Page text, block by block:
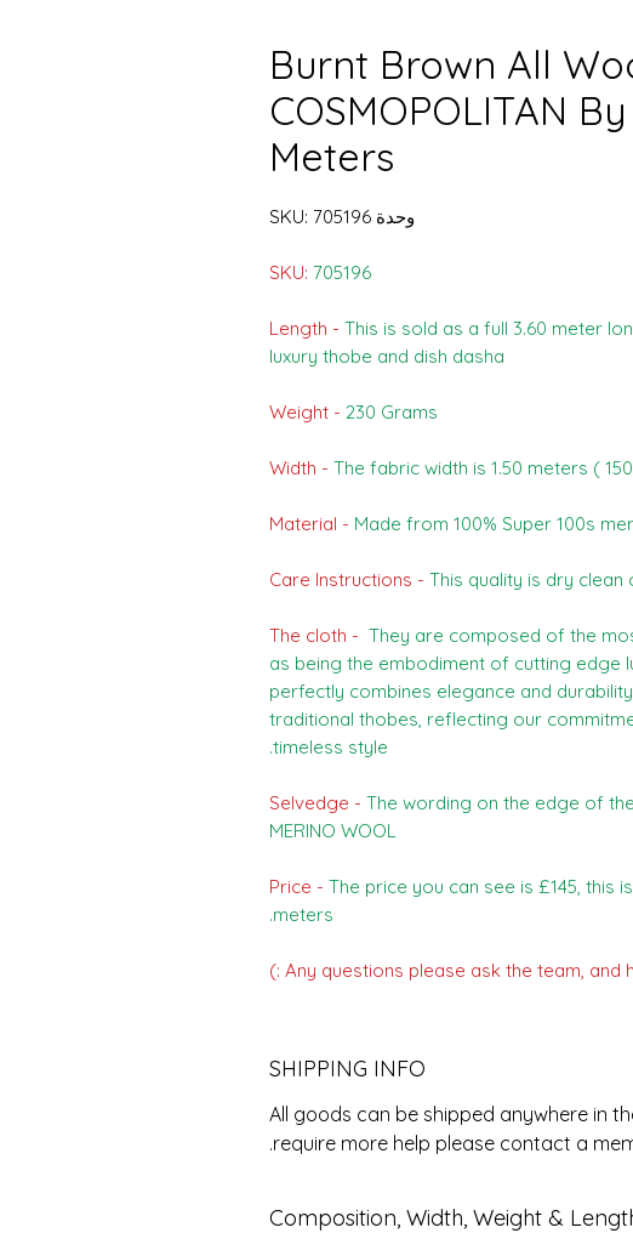
Burnt Brown All
COSMOPOLITAN
Meters
وحدة SKU: 705196
SKU: 705196
Length - This is sold as a full 3.60 meter
luxury thobe and dish dasha
Weight - 230 Grams
Width - The fabric width is 1.50 meters (
Material - Made from 100% Super 100s
Care Instructions - This quality is dry clean
The cloth - They are composed of the
as being the embodiment of cutting edge
perfectly combines elegance and
traditional thobes, reflecting our
timeless style.
Selvedge - The wording on the edge of the
MERINO WOOL
Price - The price you can see is £145, this
meters.
Any questions please ask the team, and
SHIPPING INFO
All goods can be shipped anywhere in
require more help please contact a
Composition, Width, Weight &